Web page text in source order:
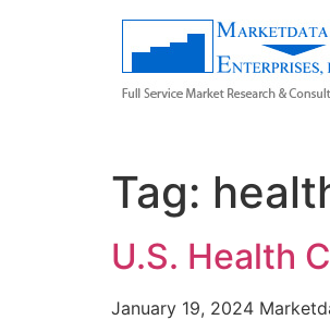
Tag:
U.S. Health
January 19, 2024